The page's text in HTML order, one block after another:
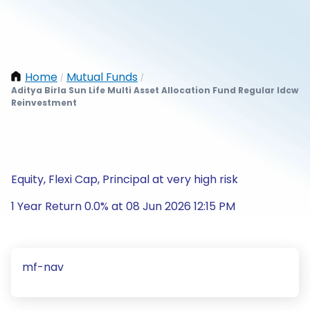
Home / Mutual Funds /
Aditya Birla Sun Life Multi Asset Allocation Fund Regular Idcw
Reinvestment
Equity, Flexi Cap, Principal at very high risk
1 Year Return 0.0% at 08 Jun 2026 12:15 PM
mf-nav